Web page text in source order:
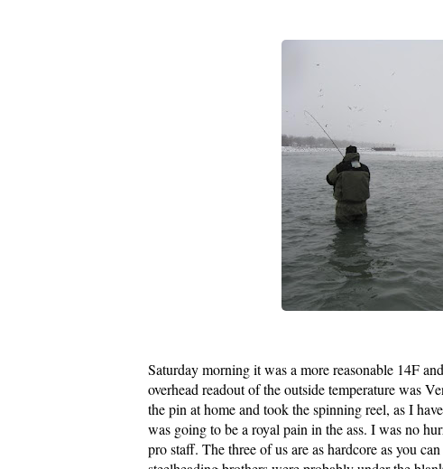
Saturday morning it was a more reasonable 14F
overhead readout of the outside temperature was
the pin at home and took the spinning reel, as I
was going to be a royal pain in the ass. I was no
pro staff. The three of us are as hardcore as you